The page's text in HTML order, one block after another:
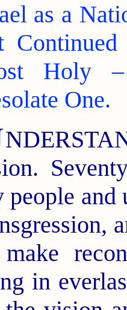
as a
Holy –
One.
people
in